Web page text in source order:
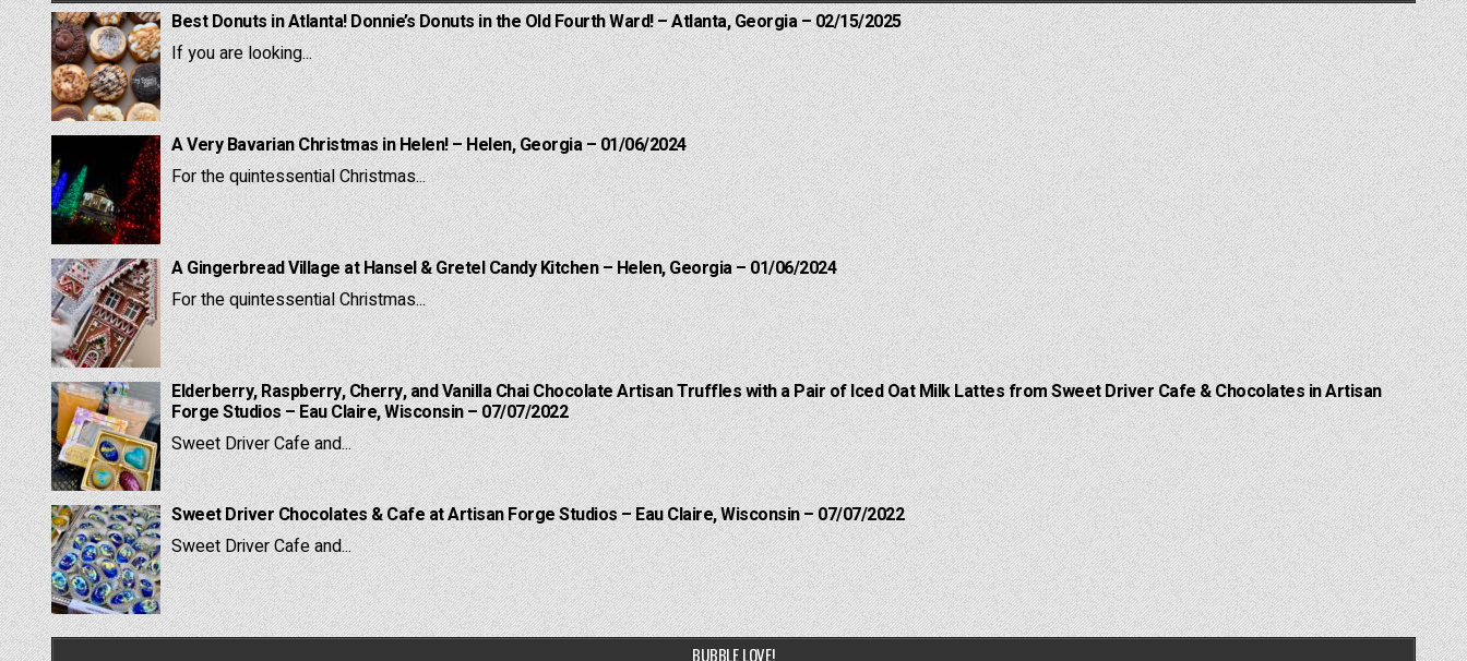
Best Donuts in Atlanta! Donnie’s Donuts in the Old Fourth Ward! – Atlanta, Georgia – 02/15/2025
If you are looking...
A Very Bavarian Christmas in Helen! – Helen, Georgia – 01/06/2024
For the quintessential Christmas...
A Gingerbread Village at Hansel & Gretel Candy Kitchen – Helen, Georgia – 01/06/2024
For the quintessential Christmas...
Elderberry, Raspberry, Cherry, and Vanilla Chai Chocolate Artisan Truffles with a Pair of Iced Oat Milk Lattes from Sweet Driver Cafe & Chocolates in Artisan
Forge Studios – Eau Claire, Wisconsin – 07/07/2022
Sweet Driver Cafe and...
Sweet Driver Chocolates & Cafe at Artisan Forge Studios – Eau Claire, Wisconsin – 07/07/2022
Sweet Driver Cafe and...
BUBBLE LOVE!